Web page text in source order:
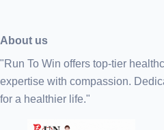
About us
"Run To Win offers top-tier
expertise with compassion.
for a healthier life."